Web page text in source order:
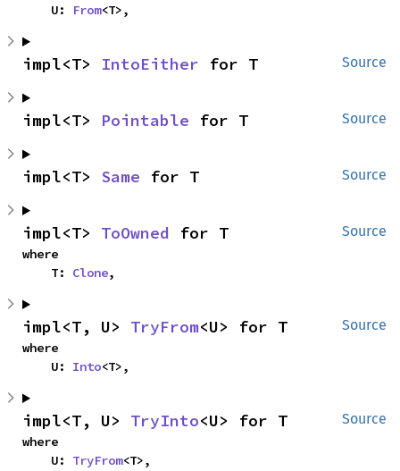
    U:
From<T>,
Source
impl<T> IntoEither for T
Source
impl<T> Pointable for T
Source
impl<T> Same for T
Source
impl<T> ToOwned for T
where
    T:
Clone,
Source
impl<T, U> TryFrom<U> for T
where
    U:
Into<T>,
Source
impl<T, U> TryInto<U> for T
where
    U:
TryFrom<T>,